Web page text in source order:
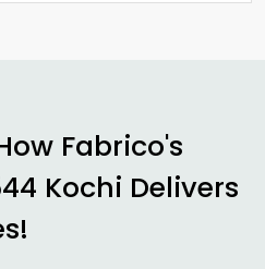
Fabrico's
Kochi Delivers